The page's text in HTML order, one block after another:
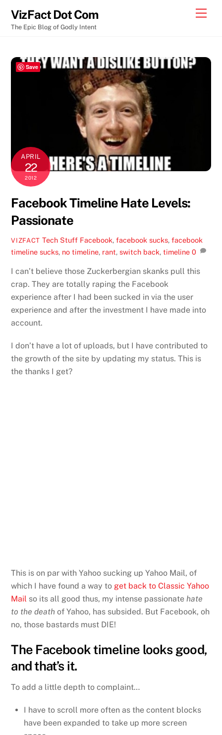
content
VizFact Dot Com
The Epic Blog of Godly Intent
APRIL
22
2012
Facebook Timeline Hate Levels:
Passionate
VIZFACT Tech Stuff Facebook, facebook sucks, facebook
timeline sucks, no timeline, rant,switch back,timeline 0
I can’t believe those Zuckerbergian skanks pull this
crap. They are totally raping the Facebook
experience after I had been sucked in via the user
experience and after the investment I have made into
account.
I don’t have a lot of uploads, but I have contributed to
the growth of the site by updating my status. This is
the thanks I get?
This is on par with Yahoo sucking up Yahoo Mail, of
which I have found a way to get back to Classic Yahoo
Mail so its all good thus, my intense passionatehate
to the death of Yahoo, has subsided. But Facebook, oh
no, those bastards must DIE!
The Facebook timeline looks good,
and that’s it.
To add a little depth to complaint…
I have to scroll more often as the content blocks
have been expanded to take up more screen
Save